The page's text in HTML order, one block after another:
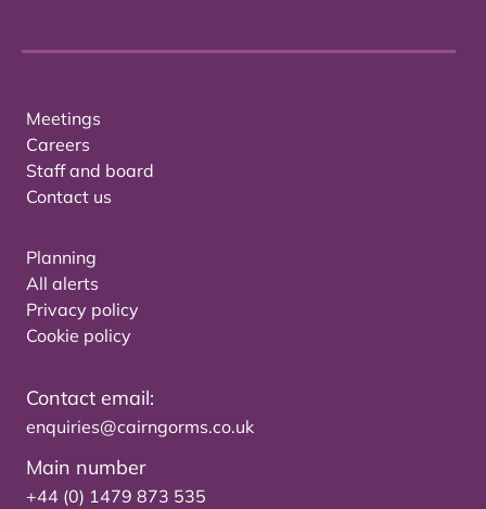
Meetings
Careers
Staff and board
Contact us
Planning
All alerts
Privacy policy
Cookie policy
Contact email:
enquiries@cairngorms.co.uk
Main number
+44 (0) 1479 873 535